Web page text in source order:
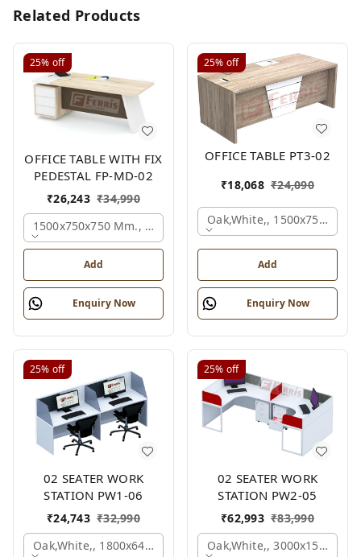
Related Products
25% off
OFFICE TABLE WITH FIX
PEDESTAL FP-MD-02
₹26,243 ₹34,990
1500x750x750 Mm., Oak,white,brown,
Add
Enquiry Now
25% off
OFFICE TABLE PT3-02
₹18,068 ₹24,090
Oak,white,, 1500x750x750
Add
Enquiry Now
25% off
02 SEATER WORK
STATION PW1-06
₹24,743 ₹32,990
Oak,white,, 1800x645x1200 Mm., 2 Person
25% off
02 SEATER WORK
STATION PW2-05
₹62,993 ₹83,990
Oak,white,,